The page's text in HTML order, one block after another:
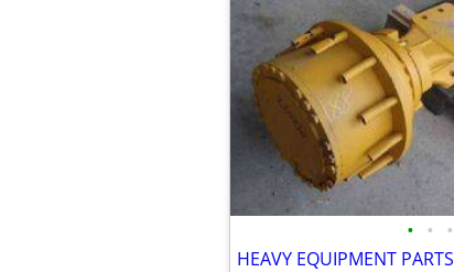
• • •
HEAVY EQUIPMENT PARTS